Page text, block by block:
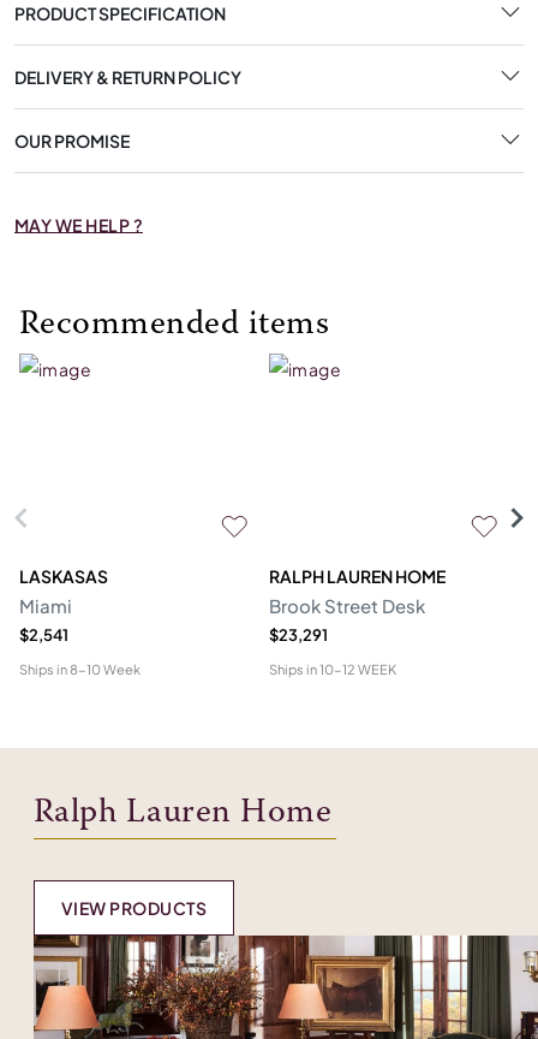
PRODUCT SPECIFICATION
DELIVERY & RETURN POLICY
OUR PROMISE
MAY WE HELP ?
Recommended items
LASKASAS
Miami
$2,541
Ships in8-10 Week
RALPH LAUREN HOME
Brook Street Desk
$23,291
Ships in10-12 WEEK
Ralph Lauren Home
VIEW PRODUCTS